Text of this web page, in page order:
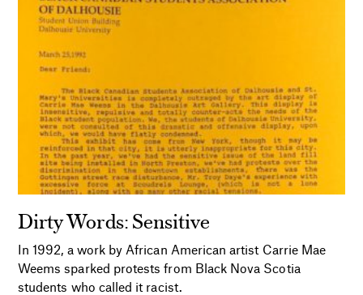
Dirty Words: Sensitive
In 1992, a work by African American artist Carrie Mae
Weems sparked protests from Black Nova Scotia
students who called it racist.